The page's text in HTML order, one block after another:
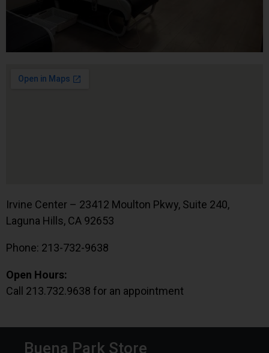
Irvine Center – 23412 Moulton Pkwy, Suite 240,
Laguna Hills, CA 92653
Phone: 213-732-9638
Open Hours:
Call 213.732.9638 for an appointment
Buena Park Store